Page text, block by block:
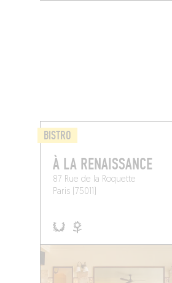
BISTRO
À LA RENAISSANCE
87 Rue de la Roquette
Paris (75011)